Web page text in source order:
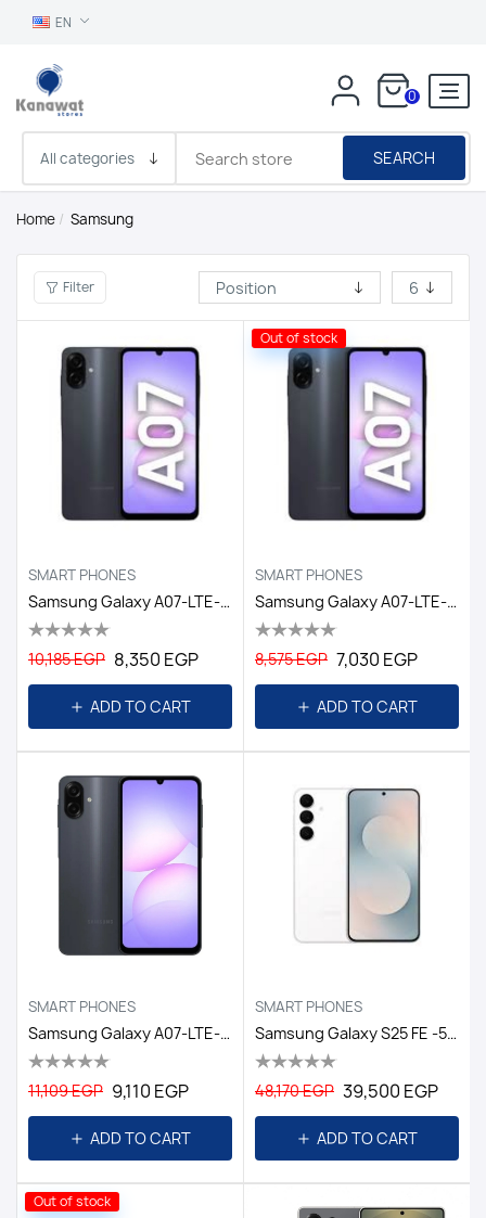
EN
0
SEARCH
Home / Samsung
Filter
SMART PHONES
Samsung Galaxy A07-LTE-4GB/128GB DS EGY / BLACK
10,185 EGP 8,350 EGP
ADD TO CART
Out of stock
SMART PHONES
Samsung Galaxy A07-LTE-4GB/64GB DS EGY / BLACK
8,575 EGP 7,030 EGP
ADD TO CART
SMART PHONES
Samsung Galaxy A07-LTE-6GB/128GB DS EGY / BLACK
11,109 EGP 9,110 EGP
ADD TO CART
SMART PHONES
Samsung Galaxy S25 FE -5G-8GB/256GB DS EGY/white
48,170 EGP 39,500 EGP
ADD TO CART
Out of stock